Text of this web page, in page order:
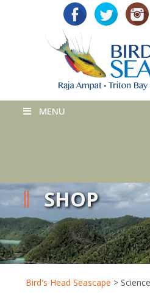
MENU
SHOP
Bird's Head Seascape > Science